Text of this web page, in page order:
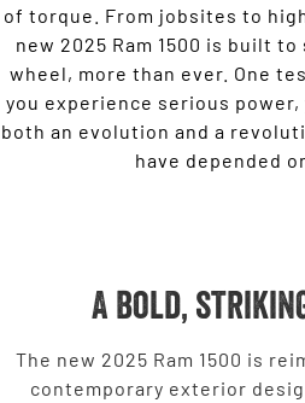
of torque. From jobsites to
new 2025 Ram 1500 is built
wheel, more than ever. One
you experience serious
both an evolution and a
have depended
A bold,
The new 2025 Ram 1500 is
contemporary exterior